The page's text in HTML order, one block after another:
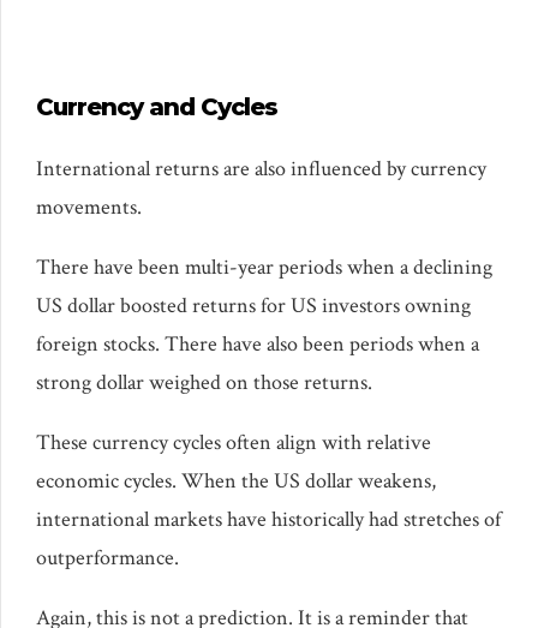
Currency and Cycles
International returns are also influenced by currency
movements.
There have been multi-year periods when a declining
US dollar boosted returns for US investors owning
foreign stocks. There have also been periods when a
strong dollar weighed on those returns.
These currency cycles often align with relative
economic cycles. When the US dollar weakens,
international markets have historically had stretches of
outperformance.
Again, this is not a prediction. It is a reminder that